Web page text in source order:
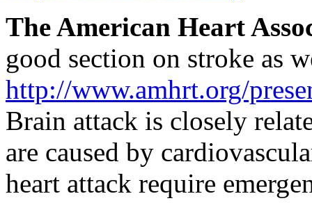
The American Heart
good section on stroke as
http://www.amhrt.org/
Brain attack is closely
are caused by
heart attack require